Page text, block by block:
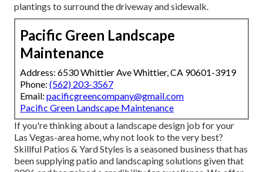
plantings to surround the driveway and sidewalk.
Pacific Green Landscape
Maintenance
Address: 6530 Whittier Ave Whittier, CA 90601-3919
Phone: (562) 203-3567
Email: pacificgreencompany@gmail.com
Pacific Green Landscape Maintenance
If you're thinking about a landscape design job for your
Las Vegas-area home, why not look to the very best?
Skillful Patios & Yard Styles is a seasoned business that has
been supplying patio and landscaping solutions given that